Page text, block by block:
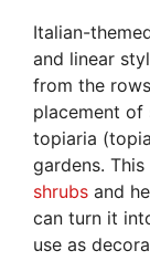
Italian-
and linear
from the
placement of
topiaria
gardens.
shrubs and
can turn it
use as